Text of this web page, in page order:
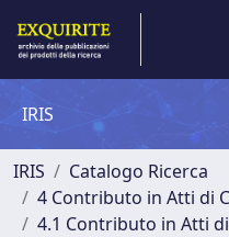
IRIS
IRIS
Catalogo Ricerca
4 Contributo in Atti di
4.1 Contributo in Atti